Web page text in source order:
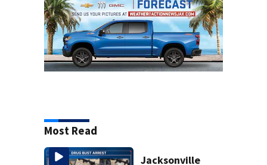
Most Read
Jacksonville